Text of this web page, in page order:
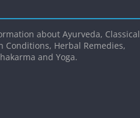
about Ayurveda, Classical
Conditions, Herbal Remedies,
and Yoga.